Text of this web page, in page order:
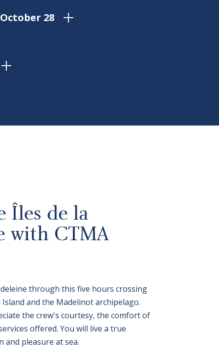
28
Îles de la
with CTMA
through this five hours crossing
and the Madelinot archipelago.
the crew's courtesy, the comfort of
offered. You will live a true
and pleasure at sea.